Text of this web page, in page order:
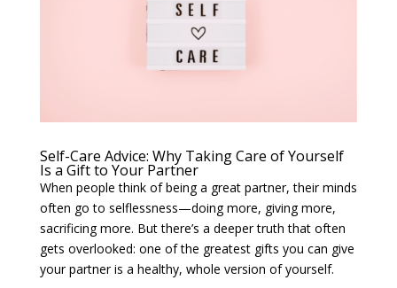
Self-Care Advice: Why Taking Care of Yourself
Is a Gift to Your Partner
When people think of being a great partner, their minds
often go to selflessness—doing more, giving more,
sacrificing more. But there’s a deeper truth that often
gets overlooked: one of the greatest gifts you can give
your partner is a healthy, whole version of yourself.